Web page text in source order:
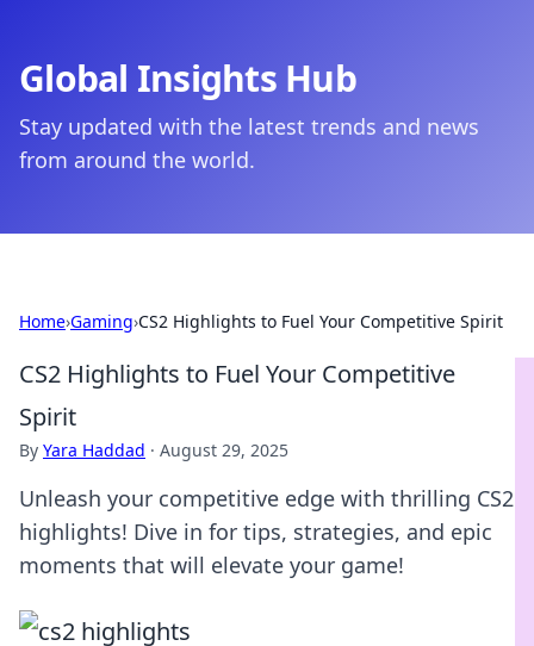
Global Insights Hub
Stay updated with the latest trends and news
from around the world.
Home›Gaming›CS2 Highlights to Fuel Your Competitive Spirit
CS2 Highlights to Fuel Your Competitive
Spirit
By Yara Haddad · August 29, 2025
Unleash your competitive edge with thrilling CS2
highlights! Dive in for tips, strategies, and epic
moments that will elevate your game!